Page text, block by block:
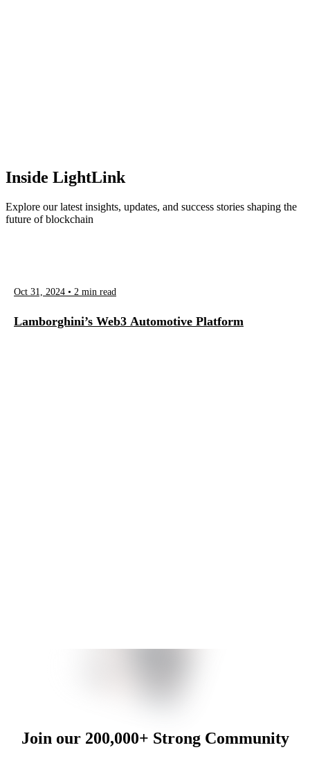
Inside LightLink
Explore our latest insights, updates, and success stories shaping the
future of blockchain
Oct 31, 2024 • 2 min read
Lamborghini’s Web3 Automotive Platform
Join our 200,000+ Strong Community